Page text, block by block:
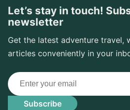
Let’s stay in touch!
newsletter
Get the latest adventure travel,
articles conveniently in your
Email
Subscribe